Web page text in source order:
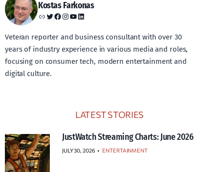
Kostas Farkonas
Link Twitter Facebook Instagram YouTube LinkedIn
Veteran reporter and business consultant with over 30
years of industry experience in various media and roles,
focusing on consumer tech, modern entertainment and
digital culture.
LATEST STORIES
JustWatch Streaming Charts: June 2026
JULY 30, 2026 • ENTERTAINMENT